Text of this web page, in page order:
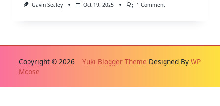
Gavin Sealey Oct 19, 2025 1 CommentOn
Copyright © 2026 Yuki Blogger Theme Designed By WP
Moose